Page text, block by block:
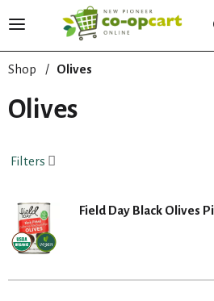
T
g
l
e
v
g
a
t
i
Shop / Olives
Olives
Filters
Field Day Black Olives